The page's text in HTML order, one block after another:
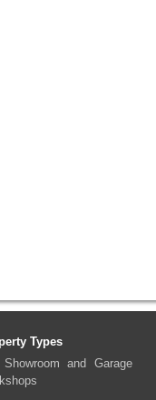
Types
and Garage